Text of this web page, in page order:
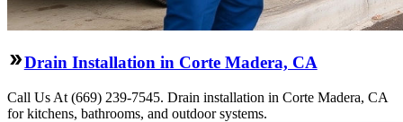
Drain Installation in Corte Madera, CA
Call Us At (669) 239-7545. Drain installation in Corte Madera, CA
for kitchens, bathrooms, and outdoor systems.